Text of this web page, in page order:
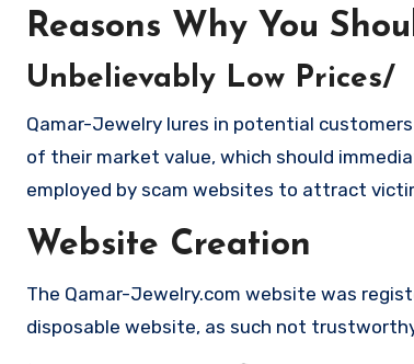
Reasons Why You
Unbelievably Low Prices/
Qamar-Jewelry lures in potential
of their market value, which should
employed by scam websites to attract
Website Creation
The Qamar-Jewelry.com website was
disposable website, as such not